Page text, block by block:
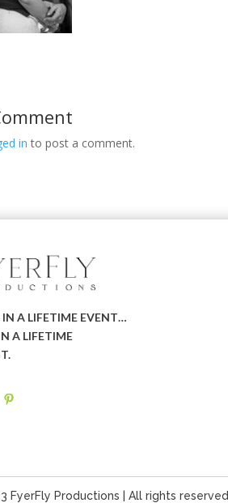
in to post a comment.
IN A LIFETIME EVENT…
A LIFETIME
FyerFly Productions | All rights reserved